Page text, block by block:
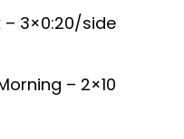
– 3×0:20/side
– 2×10